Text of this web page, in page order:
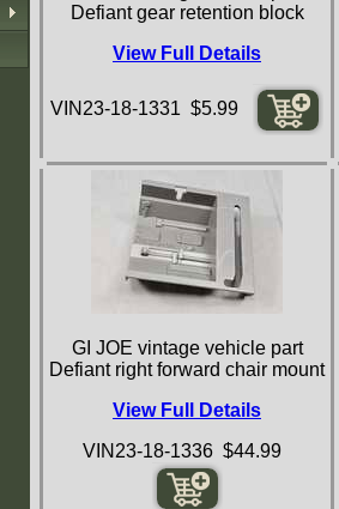
Defiant gear retention block
View Full Details
VIN23-18-1331 $5.99
GI JOE vintage vehicle part
Defiant right forward chair mount
View Full Details
VIN23-18-1336 $44.99